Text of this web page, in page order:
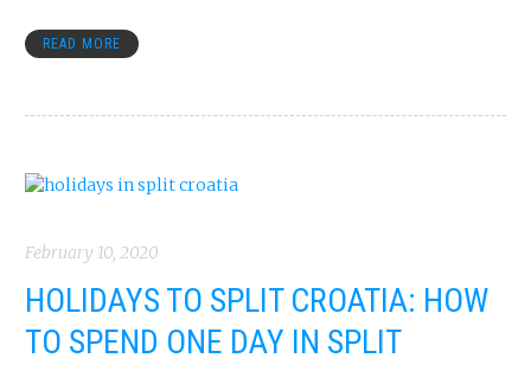
READ MORE
February 10, 2020
HOLIDAYS TO SPLIT CROATIA: HOW
TO SPEND ONE DAY IN SPLIT